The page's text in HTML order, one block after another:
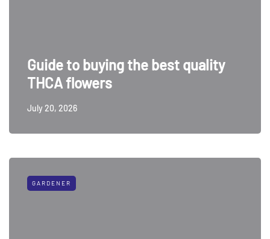
Guide to buying the best quality
THCA flowers
July 20, 2026
GARDENER